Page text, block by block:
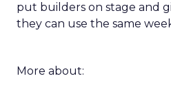
put builders on stage and
they can use the same
More about: